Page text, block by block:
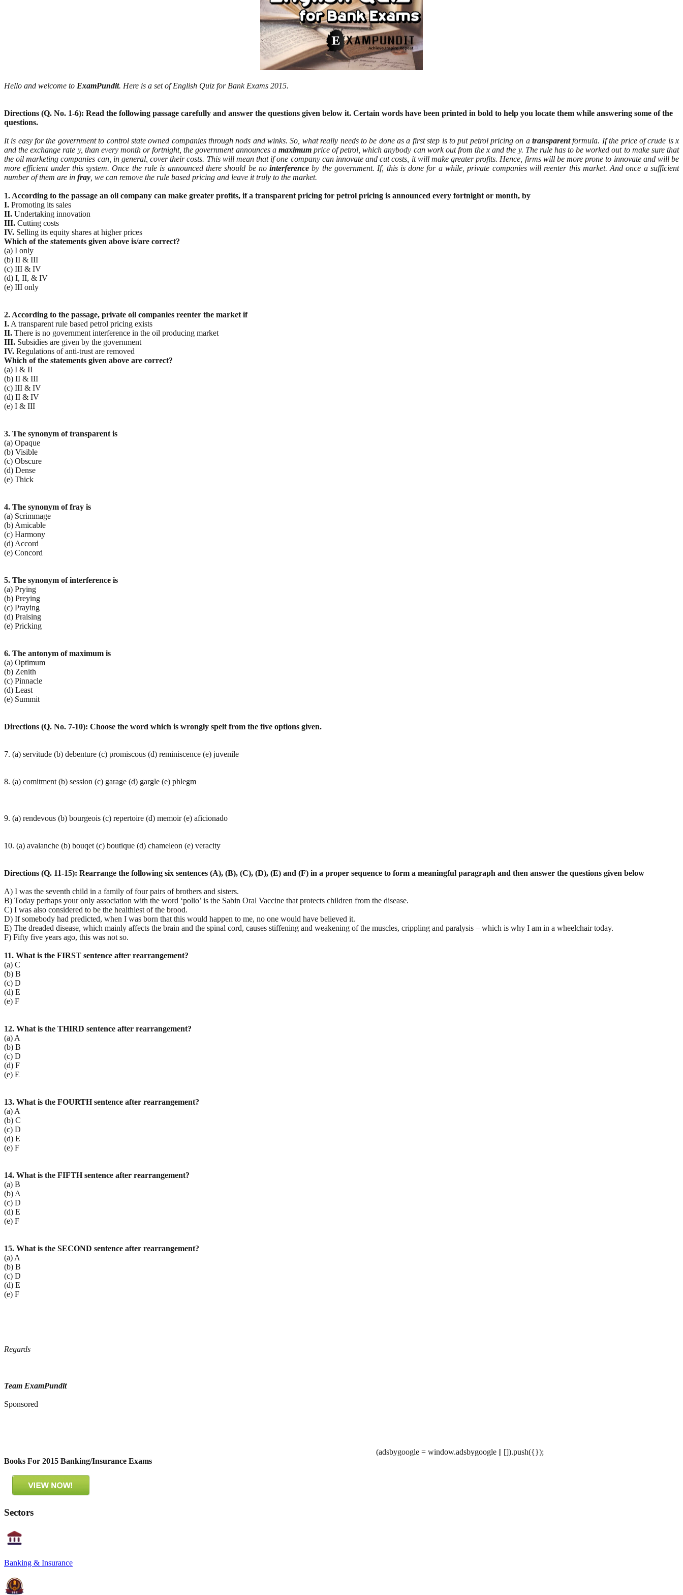
Hello and welcome to ExamPundit. Here is a set of English Quiz for Bank Exams 2015.
Directions (Q. No. 1-6): Read the following passage carefully and answer the questions given below it. Certain words have been printed in bold to help you locate them while answering some of the
questions.
It is easy for the government to control state owned companies through nods and winks. So, what really needs to be done as a first step is to put petrol pricing on atransparentformula. If the price of crude is x
and the exchange rate y, than every month or fortnight, the government announces a maximumprice of petrol, which anybody can work out from the x and the y. The rule has to be worked out to make sure that
the oil marketing companies can, in general, cover their costs. This will mean that if one company can innovate and cut costs, it will make greater profits. Hence, firms will be more prone to innovate and will be
more efficient under this system. Once the rule is announced there should be nointerference by the government. If, this is done for a while, private companies will reenter this market. And once a sufficient
number of them are in fray , we can remove the rule based pricing and leave it truly to the market.
1. According to the passage an oil company can make greater profits, if a transparent pricing for petrol pricing is announced every fortnight or month, by
I. Promoting its sales
II. Undertaking innovation
III. Cutting costs
IV. Selling its equity shares at higher prices
Which of the statements given above is/are correct?
(a) I only
(b) II & III
(c) III & IV
(d) I, II, & IV
(e) III only
2. According to the passage, private oil companies reenter the market if
I. A transparent rule based petrol pricing exists
II. There is no government interference in the oil producing market
III. Subsidies are given by the government
IV. Regulations of anti-trust are removed
Which of the statements given above are correct?
(a) I & II
(b) II & III
(c) III & IV
(d) II & IV
(e) I & III
3. The synonym of transparent is
(a) Opaque
(b) Visible
(c) Obscure
(d) Dense
(e) Thick
4. The synonym of fray is
(a) Scrimmage
(b) Amicable
(c) Harmony
(d) Accord
(e) Concord
5. The synonym of interference is
(a) Prying
(b) Preying
(c) Praying
(d) Praising
(e) Pricking
6. The antonym of maximum is
(a) Optimum
(b) Zenith
(c) Pinnacle
(d) Least
(e) Summit
Directions (Q. No. 7-10): Choose the word which is wrongly spelt from the five options given.
7. (a) servitude (b) debenture (c) promiscous (d) reminiscence (e) juvenile
8. (a) comitment (b) session (c) garage (d) gargle (e) phlegm
9. (a) rendevous (b) bourgeois (c) repertoire (d) memoir (e) aficionado
10. (a) avalanche (b) bouqet (c) boutique (d) chameleon (e) veracity
Directions (Q. 11-15): Rearrange the following six sentences (A), (B), (C), (D), (E) and (F) in a proper sequence to form a meaningful paragraph and then answer the questions given below
A) I was the seventh child in a family of four pairs of brothers and sisters.
B) Today perhaps your only association with the word ‘polio’ is the Sabin Oral Vaccine that protects children from the disease.
C) I was also considered to be the healthiest of the brood.
D) If somebody had predicted, when I was born that this would happen to me, no one would have believed it.
E) The dreaded disease, which mainly affects the brain and the spinal cord, causes stiffening and weakening of the muscles, crippling and paralysis – which is why I am in a wheelchair today.
F) Fifty five years ago, this was not so.
11. What is the FIRST sentence after rearrangement?
(a) C
(b) B
(c) D
(d) E
(e) F
12. What is the THIRD sentence after rearrangement?
(a) A
(b) B
(c) D
(d) F
(e) E
13. What is the FOURTH sentence after rearrangement?
(a) A
(b) C
(c) D
(d) E
(e) F
14. What is the FIFTH sentence after rearrangement?
(a) B
(b) A
(c) D
(d) E
(e) F
15. What is the SECOND sentence after rearrangement?
(a) A
(b) B
(c) D
(d) E
(e) F
Regards
Team ExamPundit
Sponsored
(adsbygoogle = window.adsbygoogle || []).push({});
Books For 2015 Banking/Insurance Exams
Sectors
Banking & Insurance